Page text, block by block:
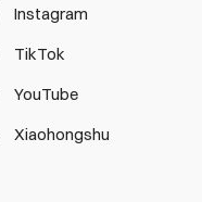
Instagram
TikTok
YouTube
Xiaohongshu